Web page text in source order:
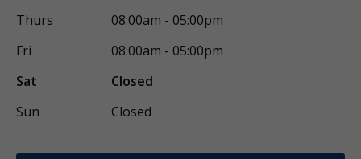
Thurs
08:00am - 05:00pm
Fri
08:00am - 05:00pm
Sat
Closed
Sun
Closed